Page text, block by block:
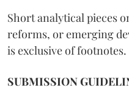
Short analytical pieces
reforms, or emerging
is exclusive of footnotes.
SUBMISSION